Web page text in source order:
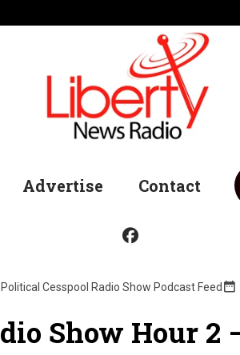
Advertise Contact
Cesspool Radio Show Podcast Feed
Show Hour 2